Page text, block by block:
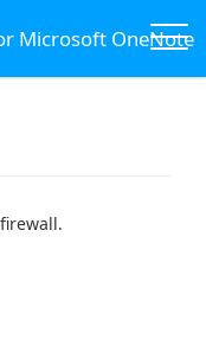
Microsoft OneNote